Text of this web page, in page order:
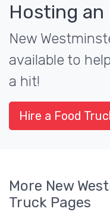
Hosting an
New
available to
a hit!
Hire a Food
More New
Truck Pages